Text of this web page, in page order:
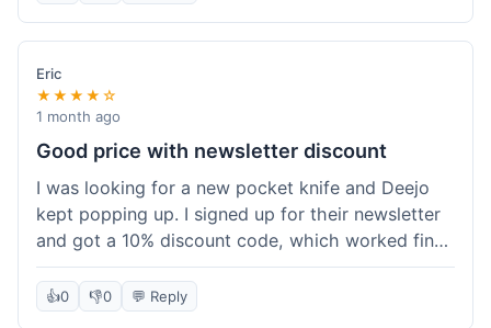
Eric
★★★★☆
1 month ago
Good price with newsletter discount
I was looking for a new pocket knife and Deejo
kept popping up. I signed up for their newsletter
and got a 10% discount code, which worked fine
at checkout. I ordered a Deejo 37g with a simple
wood handle. The overall price felt right for the
👍0 👎0 💬 Reply